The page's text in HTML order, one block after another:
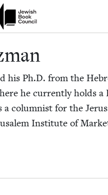
of Nu Readers
series right to their door
J.
his Ph.D. from the
he cur­rent­ly holds a
colum­nist for the
Insti­tute of